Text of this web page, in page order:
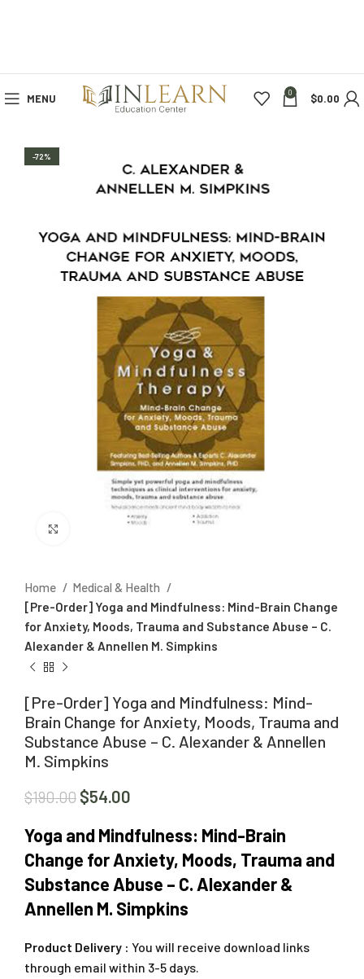
MENU 0 $0.00
-72%
Click to enlarge
Home
Medical & Health
[Pre-Order] Yoga and Mindfulness: Mind-Brain Change
for Anxiety, Moods, Trauma and Substance Abuse – C.
Alexander & Annellen M. Simpkins
[Pre-Order] Yoga and Mindfulness: Mind-
Brain Change for Anxiety, Moods, Trauma and
Substance Abuse – C. Alexander & Annellen
M. Simpkins
$190.00 $54.00
Yoga and Mindfulness: Mind-Brain
Change for Anxiety, Moods, Trauma and
Substance Abuse – C. Alexander &
Annellen M. Simpkins
Product Delivery : You will receive download links
through email within 3-5 days.